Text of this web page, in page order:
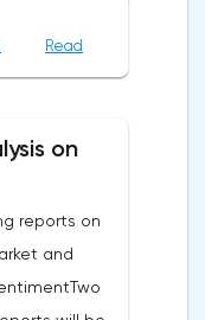
of
came
caused
a
Read
on
reports on
and